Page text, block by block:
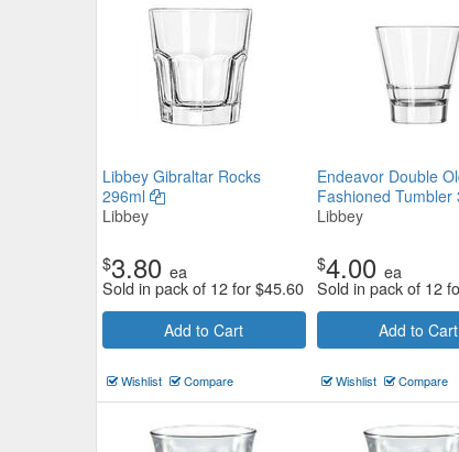
Libbey Gibraltar Rocks
296ml
Libbey
$3.80 ea
Sold in pack of 12 for$45.60
Add to Cart
Wishlist Compare
Endeavor Double
Fashioned Tumbler
Libbey
$4.00 ea
Sold in pack of 12
Add to Cart
Wishlist Compare
Pasabahce Elysia Martini
Pasabahce
Add to Cart view details